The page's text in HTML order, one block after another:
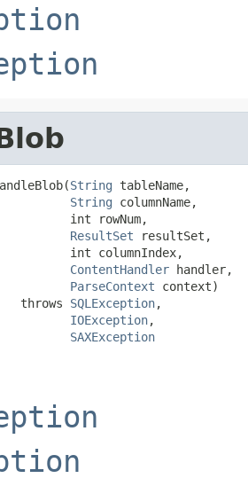
String tableName,
String columnName,
int rowNum,
ResultSet resultSet,
int columnIndex,
ContentHandler handler,
ParseContext context)
throws
SQLException,
IOException,
SAXException